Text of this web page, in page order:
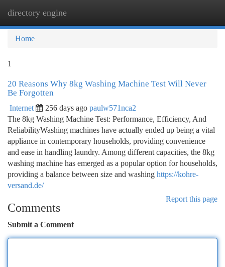
directory engine
Home
1
20 Reasons Why 8kg Washing Machine Test Will Never
Be Forgotten
Internet 256 days ago paulw571nca2
The 8kg Washing Machine Test: Performance, Efficiency, And
ReliabilityWashing machines have actually ended up being a vital
appliance in contemporary households, providing convenience
and ease in handling laundry. Among different capacities, the 8kg
washing machine has emerged as a popular option for households,
providing a balance between size and washing https://kohre-
versand.de/
Report this page
Comments
Submit a Comment